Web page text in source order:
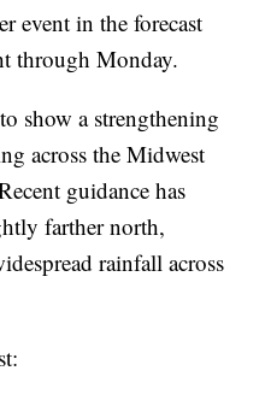
event in the forecast
through Monday.
show a strengthening
across the Midwest
guidance has
farther north,
rainfall across